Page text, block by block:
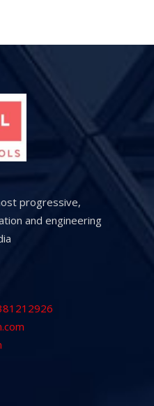
progressive,
and engineering